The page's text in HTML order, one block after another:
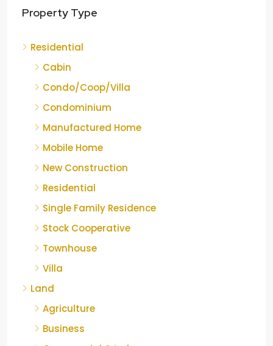
Property Type
Residential
Cabin
Condo/Coop/Villa
Condominium
Manufactured Home
Mobile Home
New Construction
Residential
Single Family Residence
Stock Cooperative
Townhouse
Villa
Land
Agriculture
Business